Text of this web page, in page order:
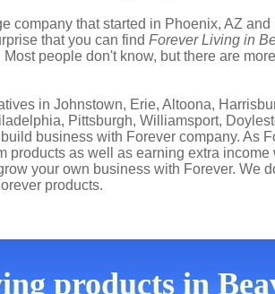
company that started in Phoenix, AZ
that you can find Forever Living in
people don't know, but there are
in Johnstown, Erie, Altoona,
Pittsburgh, Williamsport,
business with Forever company. As
products as well as earning extra income
your own business with Forever. We
products.
products in